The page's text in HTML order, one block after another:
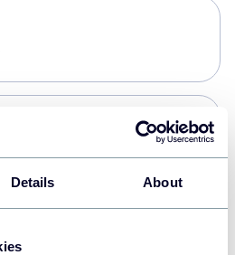
Details About